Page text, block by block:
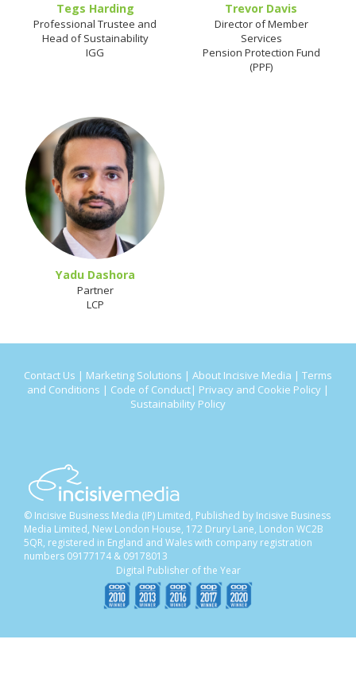
Tegs Harding
Professional Trustee and
Head of Sustainability
IGG
Trevor Davis
Director of Member
Services
Pension Protection Fund
(PPF)
Yadu Dashora
Partner
LCP
Contact Us | Marketing Solutions | About Incisive Media | Terms
and Conditions | Code of Conduct| Privacy and Cookie Policy |
Sustainability Policy
© Incisive Business Media (IP) Limited, Published by Incisive Business
Media Limited, New London House, 172 Drury Lane, London WC2B
5QR, registered in England and Wales with company registration
numbers 09177174 & 09178013
Digital Publisher of the Year